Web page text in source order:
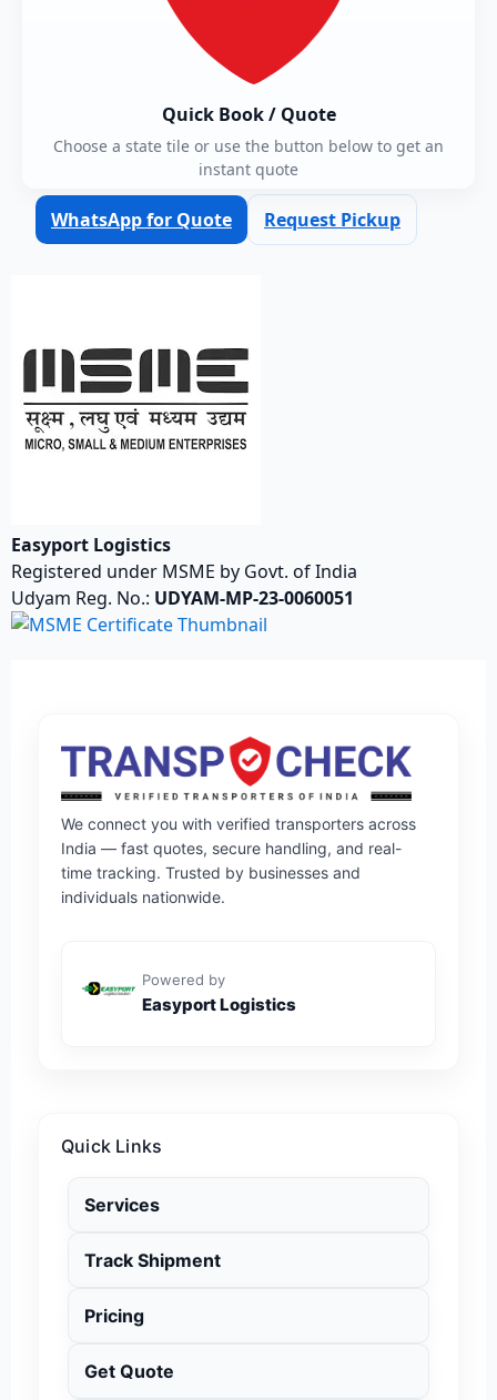
Quick Book / Quote
Choose a state tile or use the button below to get an
instant quote
WhatsApp for Quote Request Pickup
Easyport Logistics
Registered under MSME by Govt. of India
Udyam Reg. No.: UDYAM-MP-23-0060051
We connect you with verified transporters across
India — fast quotes, secure handling, and real-
time tracking. Trusted by businesses and
individuals nationwide.
Powered by
Easyport Logistics
Quick Links
Services
Track Shipment
Pricing
Get Quote